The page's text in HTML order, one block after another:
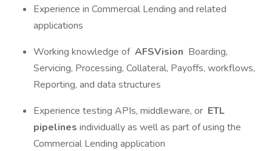
Experience in Commercial Lending and related
applications
Working knowledge of AFSVision Boarding,
Servicing, Processing, Collateral, Payoffs, workflows,
Reporting, and data structures
Experience testing APIs, middleware, or ETL
pipelines individually as well as part of using the
Commercial Lending application